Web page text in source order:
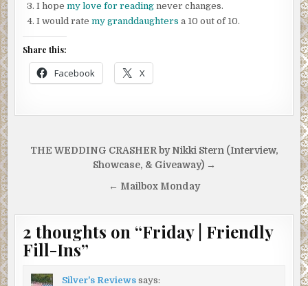
I hopemy love for reading never changes.
I would ratemy granddaughters a 10 out of 10.
Share this:
Facebook X
Post
navigation
THE WEDDING CRASHER by Nikki Stern (Interview,
Showcase, & Giveaway) →
← Mailbox Monday
2 thoughts on “Friday | Friendly
Fill-Ins”
Silver's Reviews says: